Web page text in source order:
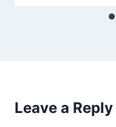
Leave a Reply